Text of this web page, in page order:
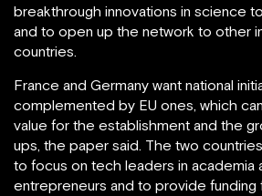
breakthrough innovations in science
and to open up the network to other
countries.
France and Germany want national
complemented by EU ones, which
value for the establishment and the
ups, the paper said. The two
to focus on tech leaders in academia
entrepreneurs and to provide